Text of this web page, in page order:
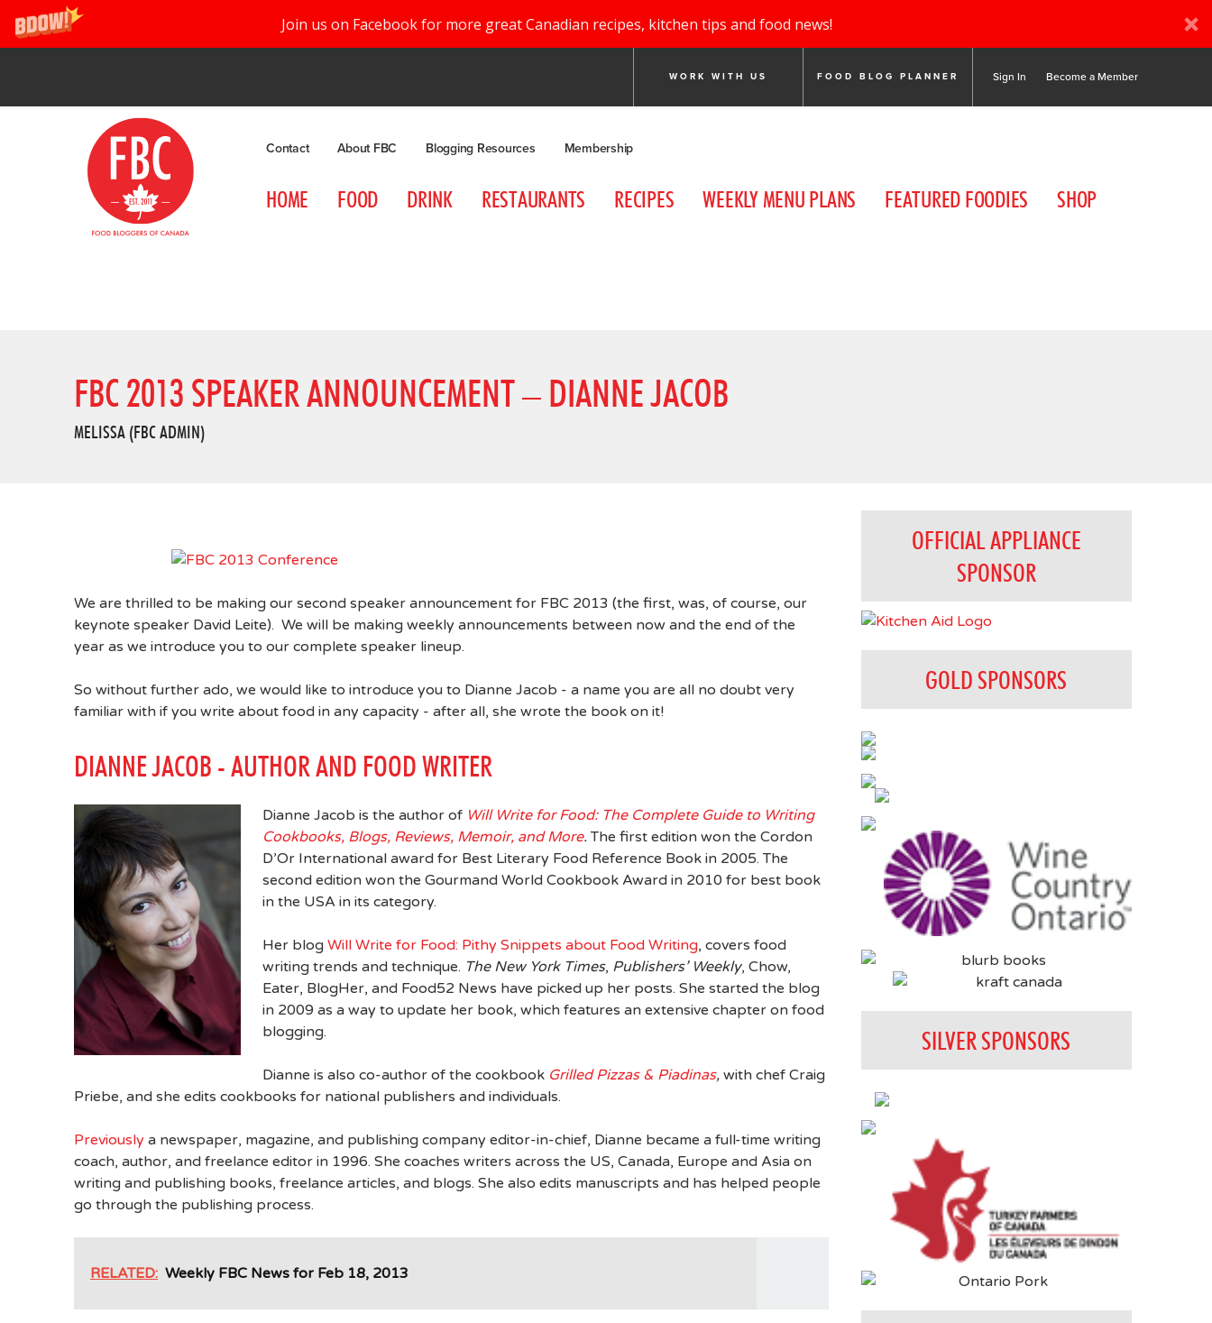
Join us on Facebook for more great Canadian recipes, kitchen tips and food news!
WORK WITH US FOOD BLOG PLANNER Sign In Become a Member
Contact About FBC Blogging Resources Membership
HOME FOOD DRINK RESTAURANTS RECIPES WEEKLY MENU PLANS FEATURED FOODIES SHOP
FBC 2013 SPEAKER ANNOUNCEMENT – DIANNE JACOB
MELISSA (FBC ADMIN)
We are thrilled to be making our second speaker announcement for FBC 2013 (the first, was, of course, our
keynote speaker David Leite). We will be making weekly announcements between now and the end of the
year as we introduce you to our complete speaker lineup.
So without further ado, we would like to introduce you to Dianne Jacob - a name you are all no doubt very
familiar with if you write about food in any capacity - after all, she wrote the book on it!
DIANNE JACOB - AUTHOR AND FOOD WRITER
Dianne Jacob is the author of Will Write for Food: The Complete Guide to Writing
Cookbooks, Blogs, Reviews, Memoir, and More.The first edition won the Cordon
D’Or International award for Best Literary Food Reference Book in 2005. The
second edition won the Gourmand World Cookbook Award in 2010 for best book
in the USA in its category.
Her blog Will Write for Food: Pithy Snippets about Food Writing, covers food
writing trends and technique. The New York Times, Publishers’ Weekly, Chow,
Eater, BlogHer, and Food52 News have picked up her posts. She started the blog
in 2009 as a way to update her book, which features an extensive chapter on food
blogging.
Dianne is also co-author of the cookbook Grilled Pizzas & Piadinas, with chef Craig
Priebe, and she edits cookbooks for national publishers and individuals.
Previously a newspaper, magazine, and publishing company editor-in-chief, Dianne became a full-time writing
coach, author, and freelance editor in 1996. She coaches writers across the US, Canada, Europe and Asia on
writing and publishing books, freelance articles, and blogs. She also edits manuscripts and has helped people
go through the publishing process.
RELATED: Weekly FBC News for Feb 18, 2013
OFFICIAL APPLIANCE
SPONSOR
GOLD SPONSORS
SILVER SPONSORS